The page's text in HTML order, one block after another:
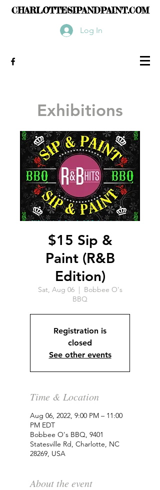
CHARLOTTESIPANDPAINT.COM
Log In
Exhibitions
$15 Sip &
Paint (R&B
Edition)
Sat, Aug 06
  |
Bobbee O's
BBQ
Registration is
closed
See other events
Time & Location
Aug 06, 2022, 9:00 PM – 11:00
PM EDT
Bobbee O's BBQ, 9401
Statesville Rd, Charlotte, NC
28269, USA
About the event